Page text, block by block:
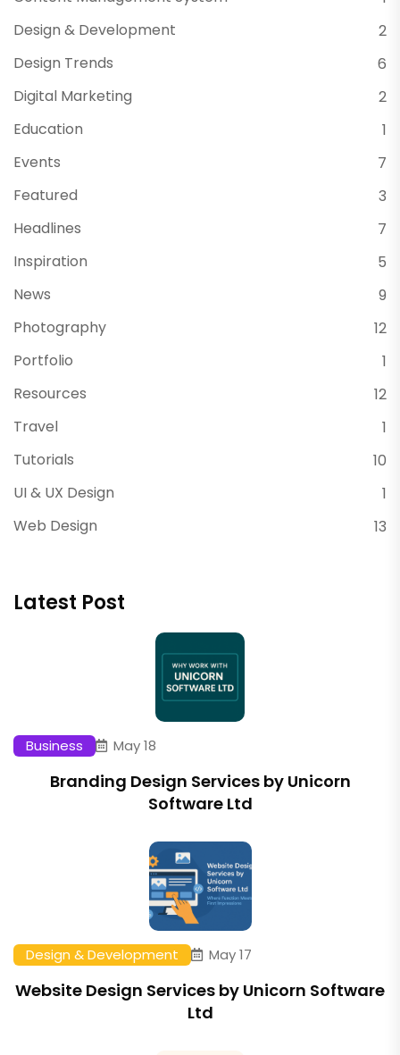
Design & Development
2
Design Trends
6
Digital Marketing
2
Education
1
Events
7
Featured
3
Headlines
7
Inspiration
5
News
9
Photography
12
Portfolio
1
Resources
12
Travel
1
Tutorials
10
UI & UX Design
1
Web Design
13
Latest Post
Business May 18
Branding Design Services by Unicorn
Software Ltd
Design & Development May 17
Website Design Services by Unicorn Software
Ltd